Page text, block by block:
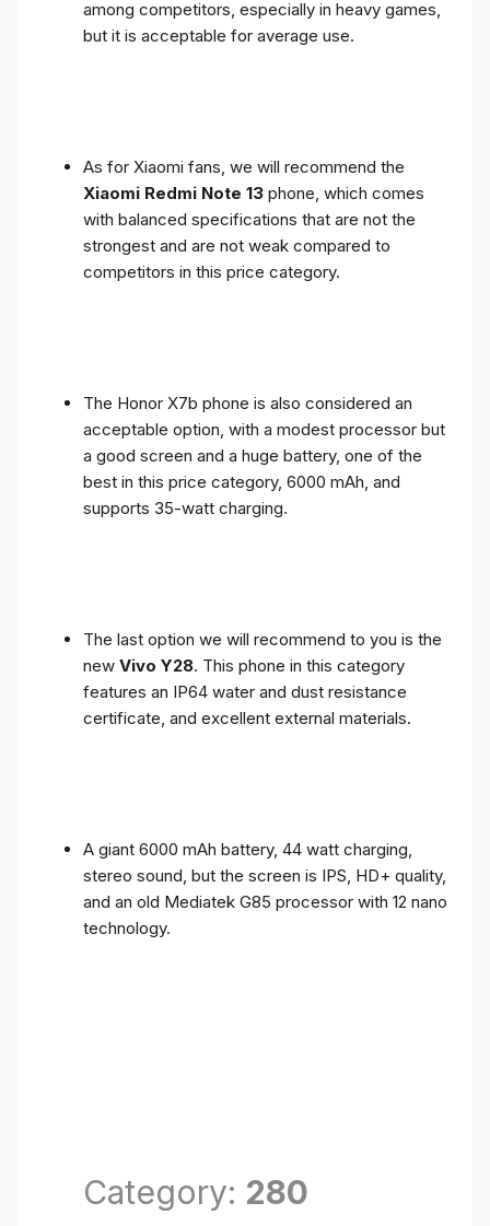
among competitors, especially in heavy games,
but it is acceptable for average use.
As for Xiaomi fans, we will recommend the
Xiaomi Redmi Note 13 phone, which comes
with balanced specifications that are not the
strongest and are not weak compared to
competitors in this price category.
The Honor X7b phone is also considered an
acceptable option, with a modest processor but
a good screen and a huge battery, one of the
best in this price category, 6000 mAh, and
supports 35-watt charging.
The last option we will recommend to you is the
new Vivo Y28. This phone in this category
features an IP64 water and dust resistance
certificate, and excellent external materials.
A giant 6000 mAh battery, 44 watt charging,
stereo sound, but the screen is IPS, HD+ quality,
and an old Mediatek G85 processor with 12 nano
technology.
Category: 280